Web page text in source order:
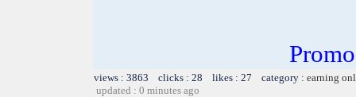
views : 3863 clicks : 28 likes : 27 category : earning
updated : 0 minutes ago